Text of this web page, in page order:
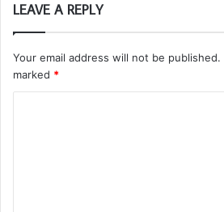
LEAVE A REPLY
Your email address will not be published.
marked *